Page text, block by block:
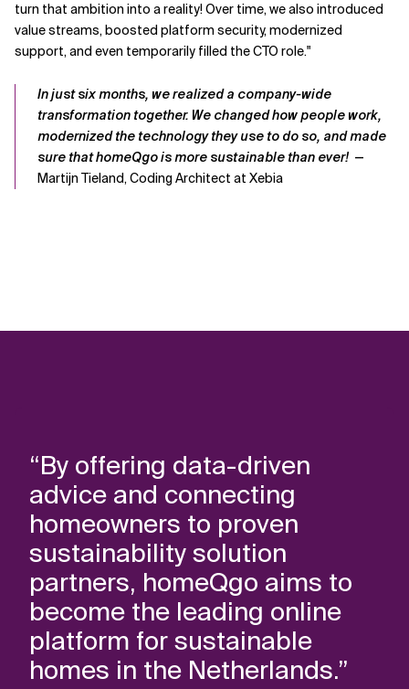
turn that ambition into areality! Over time,we also introduced
value streams, boosted platform security, modernized
support, and even temporarily filled the CTO role."
In just six months, we realized a company-wide
transformation together. We changed how people work,
modernized the technology they use to do so, and made
sure thathomeQgois more sustainable than ever! —
Martijn Tieland, Coding Architect at Xebia
“By offering data-driven
advice and connecting
homeowners to proven
sustainability solution
partners, homeQgo aims to
become the leading online
platform for sustainable
homes in the Netherlands.”